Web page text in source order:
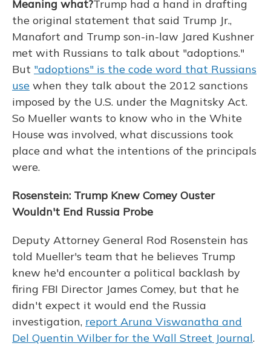
Meaning what?Trump had a hand in drafting
the original statement that said Trump Jr.,
Manafort and Trump son-in-law Jared Kushner
met with Russians to talk about "adoptions."
But "adoptions" is the code word that Russians
use when they talk about the 2012 sanctions
imposed by the U.S. under the Magnitsky Act.
So Mueller wants to know who in the White
House was involved, what discussions took
place and what the intentions of the principals
were.
Rosenstein: Trump Knew Comey Ouster
Wouldn't End Russia Probe
Deputy Attorney General Rod Rosenstein has
told Mueller's team that he believes Trump
knew he'd encounter a political backlash by
firing FBI Director James Comey, but that he
didn't expect it would end the Russia
investigation, report Aruna Viswanatha and
Del Quentin Wilber for the Wall Street Journal.